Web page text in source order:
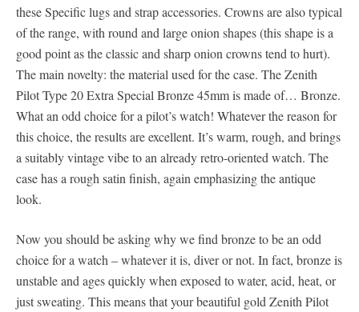
these Specific lugs and strap accessories. Crowns are also typical
of the range, with round and large onion shapes (this shape is a
good point as the classic and sharp onion crowns tend to hurt).
The main novelty: the material used for the case. The Zenith
Pilot Type 20 Extra Special Bronze 45mm is made of… Bronze.
What an odd choice for a pilot’s watch! Whatever the reason for
this choice, the results are excellent. It’s warm, rough, and brings
a suitably vintage vibe to an already retro-oriented watch. The
case has a rough satin finish, again emphasizing the antique
look.
Now you should be asking why we find bronze to be an odd
choice for a watch – whatever it is, diver or not. In fact, bronze is
unstable and ages quickly when exposed to water, acid, heat, or
just sweating. This means that your beautiful gold Zenith Pilot